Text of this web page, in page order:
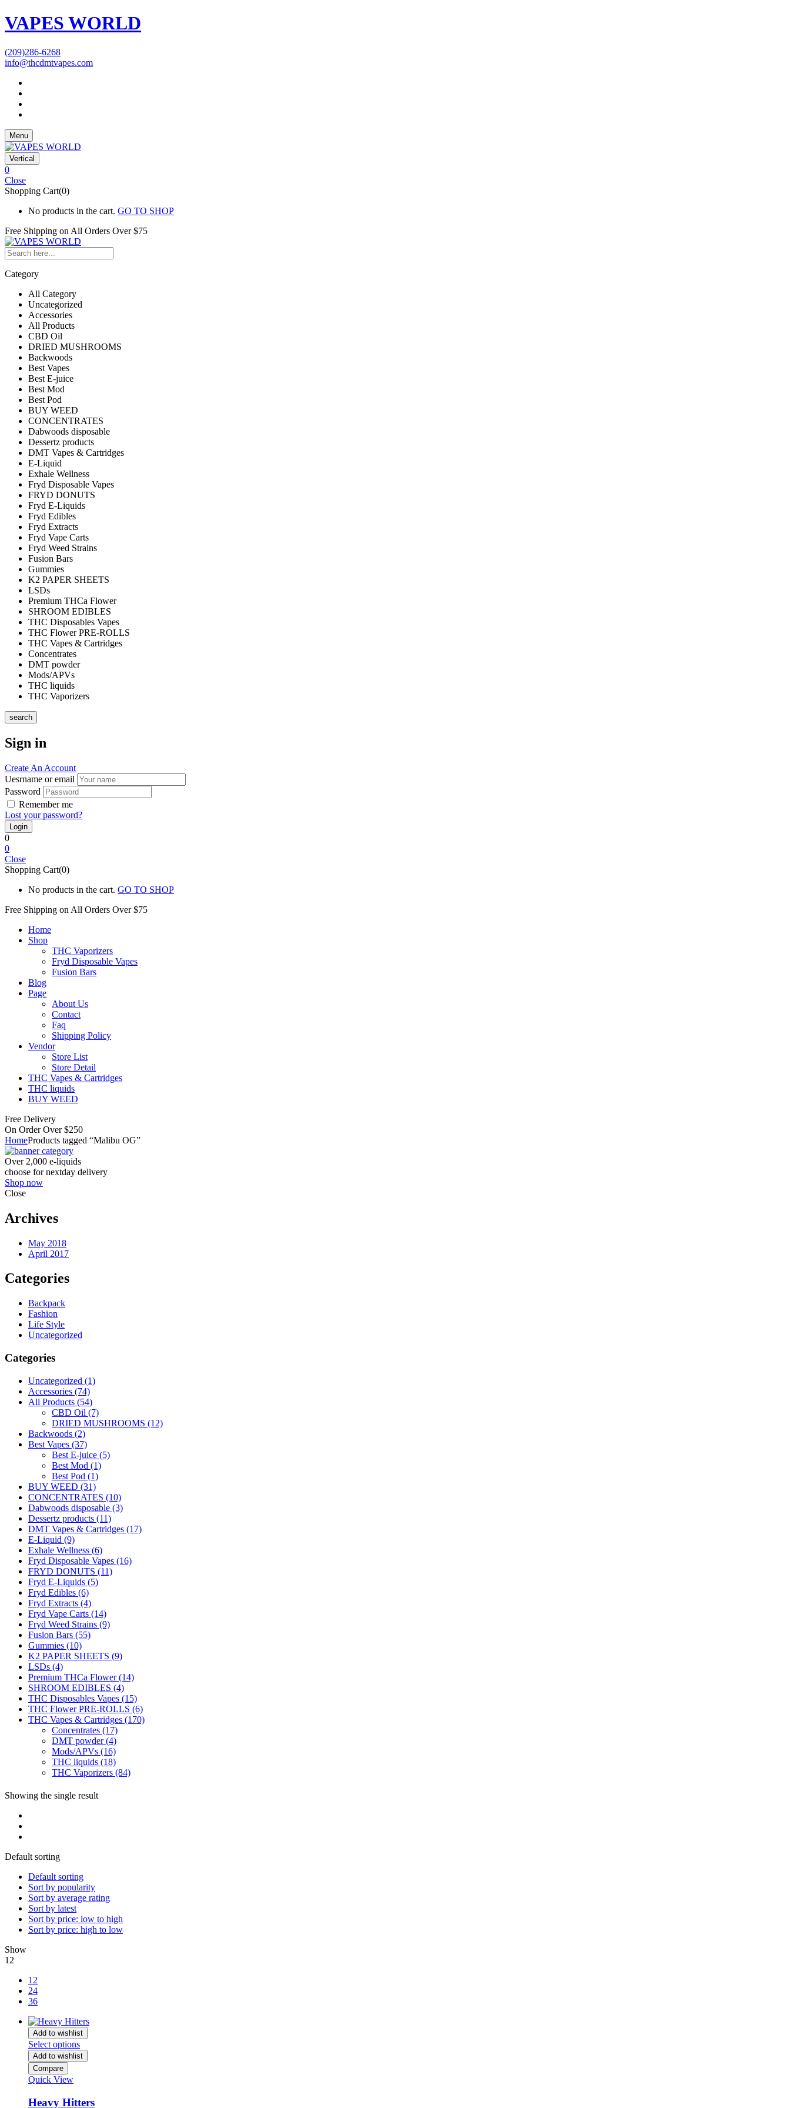
VAPES WORLD
(209)286-6268
info@thcdmtvapes.com
Menu
Vertical
0
Close
Shopping Cart(0)
No products in the cart. GO TO SHOP
Free Shipping on All Orders Over $75
Category
All Category
Uncategorized
Accessories
All Products
CBD Oil
DRIED MUSHROOMS
Backwoods
Best Vapes
Best E-juice
Best Mod
Best Pod
BUY WEED
CONCENTRATES
Dabwoods disposable
Dessertz products
DMT Vapes & Cartridges
E-Liquid
Exhale Wellness
Fryd Disposable Vapes
FRYD DONUTS
Fryd E-Liquids
Fryd Edibles
Fryd Extracts
Fryd Vape Carts
Fryd Weed Strains
Fusion Bars
Gummies
K2 PAPER SHEETS
LSDs
Premium THCa Flower
SHROOM EDIBLES
THC Disposables Vapes
THC Flower PRE-ROLLS
THC Vapes & Cartridges
Concentrates
DMT powder
Mods/APVs
THC liquids
THC Vaporizers
search
Sign in
Create An Account
Uesrname or email
Password
Remember me
Lost your password?
0
0
Close
Shopping Cart(0)
No products in the cart. GO TO SHOP
Free Shipping on All Orders Over $75
Home
Shop
THC Vaporizers
Fryd Disposable Vapes
Fusion Bars
Blog
Page
About Us
Contact
Faq
Shipping Policy
Vendor
Store List
Store Detail
THC Vapes & Cartridges
THC liquids
BUY WEED
Free Delivery
On Order Over $250
HomeProducts tagged “Malibu OG”
Over 2,000 e-liquids
choose for nextday delivery
Shop now
Close
Archives
May 2018
April 2017
Categories
Backpack
Fashion
Life Style
Uncategorized
Categories
Uncategorized (1)
Accessories (74)
All Products (54)
CBD Oil (7)
DRIED MUSHROOMS (12)
Backwoods (2)
Best Vapes (37)
Best E-juice (5)
Best Mod (1)
Best Pod (1)
BUY WEED (31)
CONCENTRATES (10)
Dabwoods disposable (3)
Dessertz products (11)
DMT Vapes & Cartridges (17)
E-Liquid (9)
Exhale Wellness (6)
Fryd Disposable Vapes (16)
FRYD DONUTS (11)
Fryd E-Liquids (5)
Fryd Edibles (6)
Fryd Extracts (4)
Fryd Vape Carts (14)
Fryd Weed Strains (9)
Fusion Bars (55)
Gummies (10)
K2 PAPER SHEETS (9)
LSDs (4)
Premium THCa Flower(14)
SHROOM EDIBLES (4)
THC Disposables Vapes (15)
THC Flower PRE-ROLLS (6)
THC Vapes & Cartridges (170)
Concentrates (17)
DMT powder(4)
Mods/APVs (16)
THC liquids (18)
THC Vaporizers (84)
Showing the single result
Default sorting
Default sorting
Sort by popularity
Sort by average rating
Sort by latest
Sort by price: low to high
Sort by price: high to low
Show
12
12
24
36
Add to wishlist
Select options
Add to wishlist
Compare
Quick View
Heavy Hitters